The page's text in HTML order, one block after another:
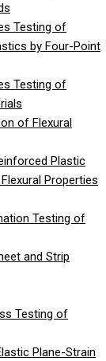
Testing of
by Four-Point
Testing of
of Flexural
Plastic
Properties
Testing of
and Strip
Testing of
Plane-Strain